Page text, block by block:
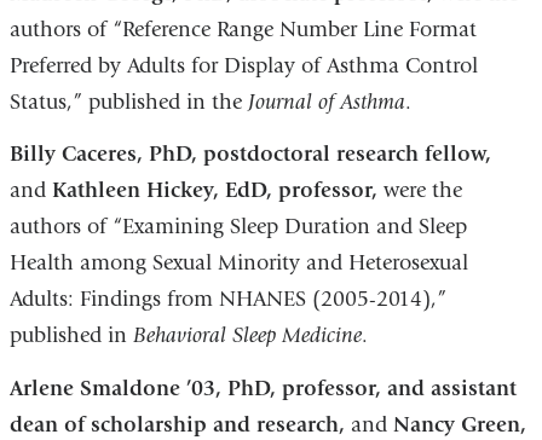
authors of “Reference Range Number Line Format
Preferred by Adults for Display of Asthma Control
Status,” published in the Journal of Asthma.
Billy Caceres, PhD, postdoctoral research fellow,
and Kathleen Hickey, EdD, professor, were the
authors of “Examining Sleep Duration and Sleep
Health among Sexual Minority and Heterosexual
Adults: Findings from NHANES (2005-2014),”
published in Behavioral Sleep Medicine.
Arlene Smaldone ’03, PhD, professor, and assistant
dean of scholarship and research, and Nancy Green,